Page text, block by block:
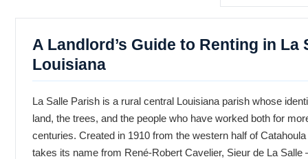
A Landlord’s Guide to Renting in La
Louisiana
La Salle Parish is a rural central Louisiana parish whose
land, the trees, and the people who have worked both for
centuries. Created in 1910 from the western half of
takes its name from René-Robert Cavelier, Sieur de La